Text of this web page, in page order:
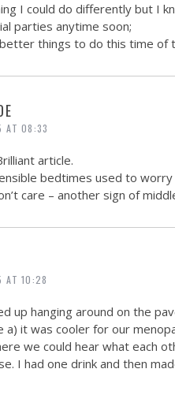
I could do differently but I
parties anytime soon;
things to do this time of
AT 08:33
article.
bedtimes used to
care – another sign of
AT 10:28
up hanging around on the
a) it was cooler for our
we could hear what each
I had one drink and then